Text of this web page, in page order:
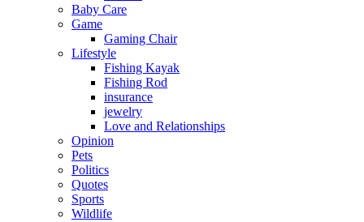
Baby Care
Game
Gaming Chair
Lifestyle
Fishing Kayak
Fishing Rod
insurance
jewelry
Love and Relationships
Opinion
Pets
Politics
Quotes
Sports
Wildlife